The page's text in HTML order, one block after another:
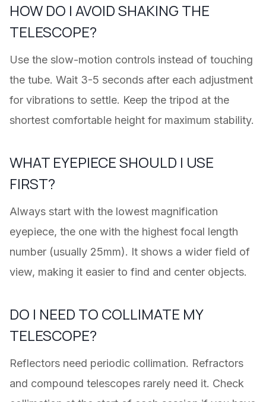
HOW DO I AVOID SHAKING THE
TELESCOPE?
Use the slow-motion controls instead of touching
the tube. Wait 3-5 seconds after each adjustment
for vibrations to settle. Keep the tripod at the
shortest comfortable height for maximum stability.
WHAT EYEPIECE SHOULD I USE
FIRST?
Always start with the lowest magnification
eyepiece, the one with the highest focal length
number (usually 25mm). It shows a wider field of
view, making it easier to find and center objects.
DO I NEED TO COLLIMATE MY
TELESCOPE?
Reflectors need periodic collimation. Refractors
and compound telescopes rarely need it. Check